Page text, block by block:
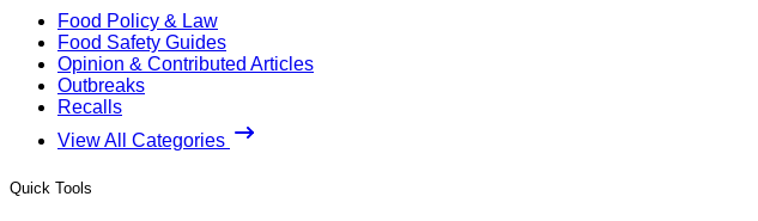
Food Policy & Law
Food Safety Guides
Opinion & Contributed Articles
Outbreaks
Recalls
View All Categories
Quick Tools